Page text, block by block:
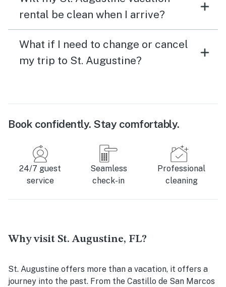
rental be clean when I arrive?
What if I need to change or cancel
my trip to St. Augustine?
Book confidently. Stay comfortably.
24/7 guest
service
Seamless
check-in
Professional
cleaning
Why visit St. Augustine, FL?
St. Augustine offers more than a vacation, it offers a
journey into the past. From the Castillo de San Marcos